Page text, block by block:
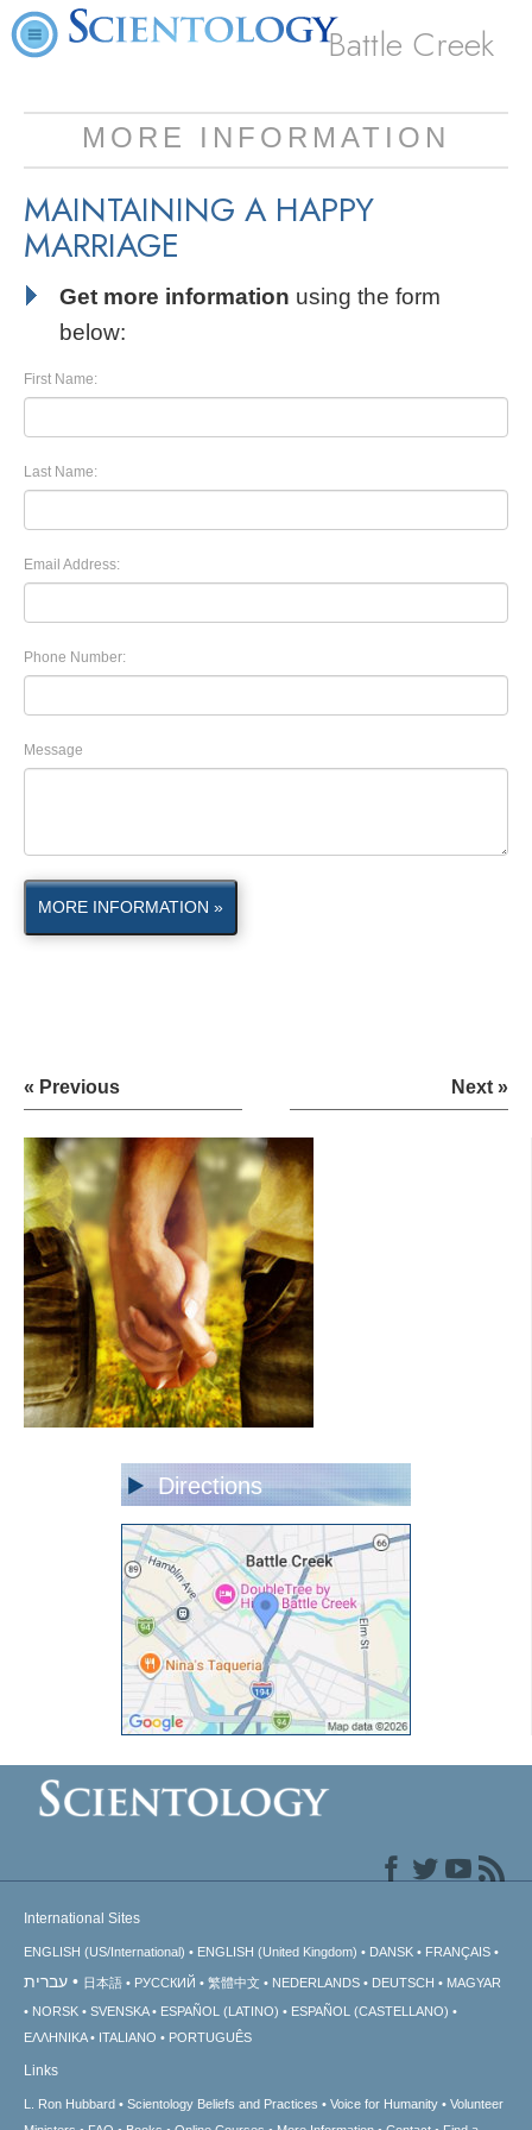
Battle Creek
MORE INFORMATION
MAINTAINING A HAPPY
MARRIAGE
Get more information using the form
below:
First Name:
Last Name:
Email Address:
Phone Number:
Message
MORE INFORMATION »
« Previous Next »
Directions
International Sites
ENGLISH (US/International) ENGLISH (United Kingdom) DANSK FRANÇAIS
עברית 日本語 РУССКИЙ 繁體中文 NEDERLANDS DEUTSCH
MAGYAR
NORSK
SVENSKA ESPAÑOL (LATINO)
ESPAÑOL (CASTELLANO)
ΕΛΛΗΝΙΚA
ITALIANO PORTUGUÊS
Links
L. Ron Hubbard Scientology Beliefs and Practices Voice for Humanity
Volunteer